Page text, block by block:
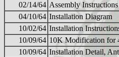
02/14/64 Assembly Instructions
04/10/64 Installation Diagram
10/02/64 Installation
10/09/64 10K Modification for
10/09/64 Installation Detail,